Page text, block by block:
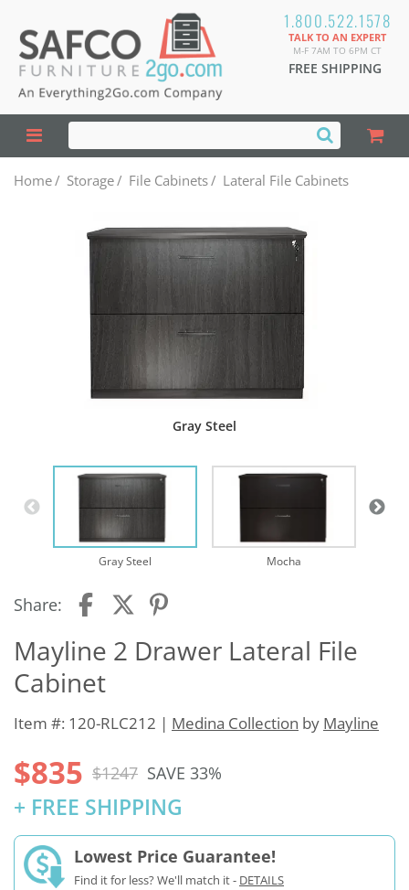
1.800.522.1578
TALK TO AN EXPERT
M-F 7AM TO 6PM CT
FREE SHIPPING
Home/ Storage/ File Cabinets/ Lateral File Cabinets
Gray Steel
Gray Steel Mocha
Share:
Mayline 2 Drawer Lateral File
Cabinet
Item #: 120-RLC212 | Medina Collection by Mayline
$835 $1247 SAVE 33%
+ FREE SHIPPING
Lowest Price Guarantee!
Find it for less? We'll match it - DETAILS